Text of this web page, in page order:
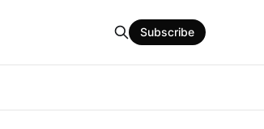
Subscribe